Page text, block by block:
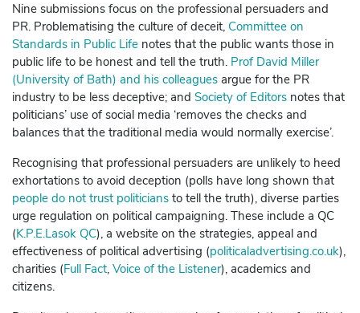
Nine submissions focus on the professional persuaders and
PR. Problematising the culture of deceit, Committee on
Standards in Public Life notes that the public wants those in
public life to be honest and tell the truth. Prof David Miller
(University of Bath) and his colleagues argue for the PR
industry to be less deceptive; and Society of Editors notes that
politicians’ use of social media ‘removes the checks and
balances that the traditional media would normally exercise’.
Recognising that professional persuaders are unlikely to heed
exhortations to avoid deception (polls have long shown that
people do not trust politicians to tell the truth), diverse parties
urge regulation on political campaigning. These include a QC
(K.P.E.Lasok QC), a website on the strategies, appeal and
effectiveness of political advertising (politicaladvertising.co.uk),
charities (Full Fact, Voice of the Listener), academics and
citizens.